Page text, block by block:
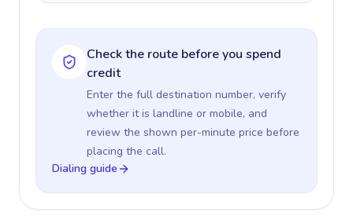
Check the route before you spend
credit
Enter the full destination number, verify
whether it is landline or mobile, and
review the shown per-minute price before
placing the call.
Dialing guide